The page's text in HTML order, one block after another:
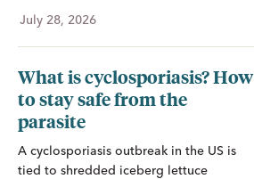
July 28, 2026
What is cyclosporiasis? How
to stay safe from the
parasite
A cyclosporiasis outbreak in the US is
tied to shredded iceberg lettuce